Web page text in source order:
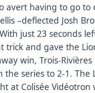
avert having to go to
–deflected Josh
just 23 seconds
trick and gave the
win, Trois-
the series to 2-1.
at Colisée